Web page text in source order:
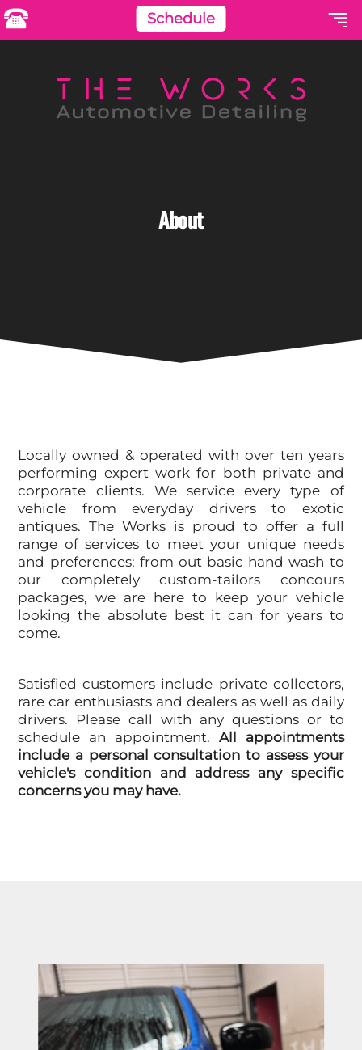
Schedule
About
Locally owned & operated with over ten years
performing expert work for both private and
corporate clients. We service every type of
vehicle from everyday drivers to exotic
antiques. The Works is proud to offer a full
range of services to meet your unique needs
and preferences; from out basic hand wash to
our completely custom-tailors concours
packages, we are here to keep your vehicle
looking the absolute best it can for years to
come.
Satisfied customers include private collectors,
rare car enthusiasts and dealers as well as daily
drivers. Please call with any questions or to
schedule an appointment. All appointments
include a personal consultation to assess your
vehicle's condition and address any specific
concerns you may have.